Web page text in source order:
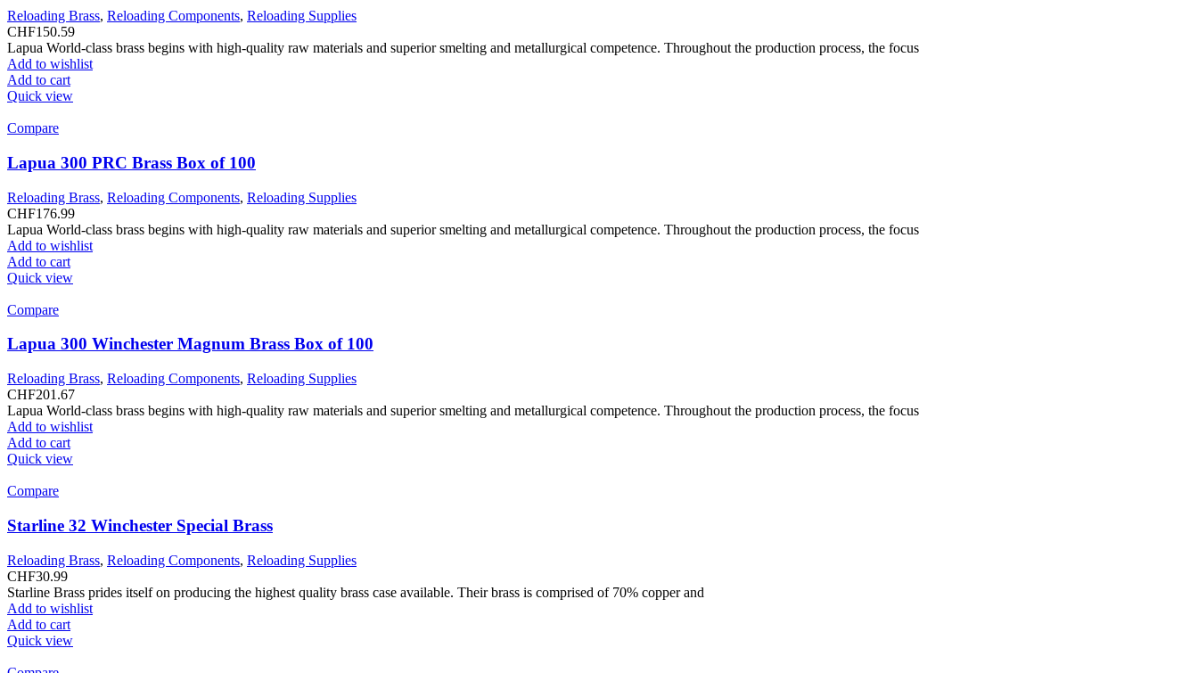
Reloading Brass, Reloading Components, Reloading Supplies
CHF150.59
Lapua World-class brass begins with high-quality raw materials and superior smelting and metallurgical competence. Throughout the production process, the focus
Add to wishlist
Add to cart
Quick view
Compare
Lapua 300 PRC Brass Box of 100
Reloading Brass, Reloading Components, Reloading Supplies
CHF176.99
Lapua World-class brass begins with high-quality raw materials and superior smelting and metallurgical competence. Throughout the production process, the focus
Add to wishlist
Add to cart
Quick view
Compare
Lapua 300 Winchester Magnum Brass Box of 100
Reloading Brass, Reloading Components, Reloading Supplies
CHF201.67
Lapua World-class brass begins with high-quality raw materials and superior smelting and metallurgical competence. Throughout the production process, the focus
Add to wishlist
Add to cart
Quick view
Compare
Starline 32 Winchester Special Brass
Reloading Brass, Reloading Components, Reloading Supplies
CHF30.99
Starline Brass prides itself on producing the highest quality brass case available. Their brass is comprised of 70% copper and
Add to wishlist
Add to cart
Quick view